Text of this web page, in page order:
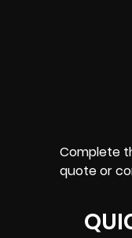
Complete
quote or